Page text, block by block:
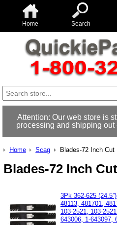
Home Search
Attention: Our web store is
processing and shipping
Home Scag Blades-72 Inch Cut
Blades-72 Inch
3Pk 362-625
48113, 481701,
103-2521, 103-
643006, 1-643097,